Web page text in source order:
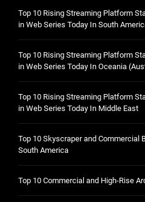
Top 10 Rising Streaming Platform
in Web Series Today In South
Top 10 Rising Streaming Platform
in Web Series Today In Oceania
Top 10 Rising Streaming Platform
in Web Series Today In Middle East
Top 10 Skyscraper and Commercial
South America
Top 10 Commercial and High-Rise